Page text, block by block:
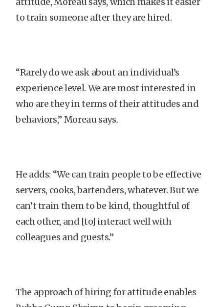
to train someone after they are hired.
“Rarely do we ask about an individual’s
experience level. We are most interested in
who are they in terms of their attitudes and
behaviors,” Moreau says.
He adds: “We can train people to be effective
servers, cooks, bartenders, whatever. But we
can’t train them to be kind, thoughtful of
each other, and [to] interact well with
colleagues and guests.”
The approach of hiring for attitude enables